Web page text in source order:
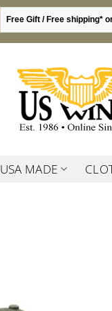
Free Gift / Free shipping*
USA MADE